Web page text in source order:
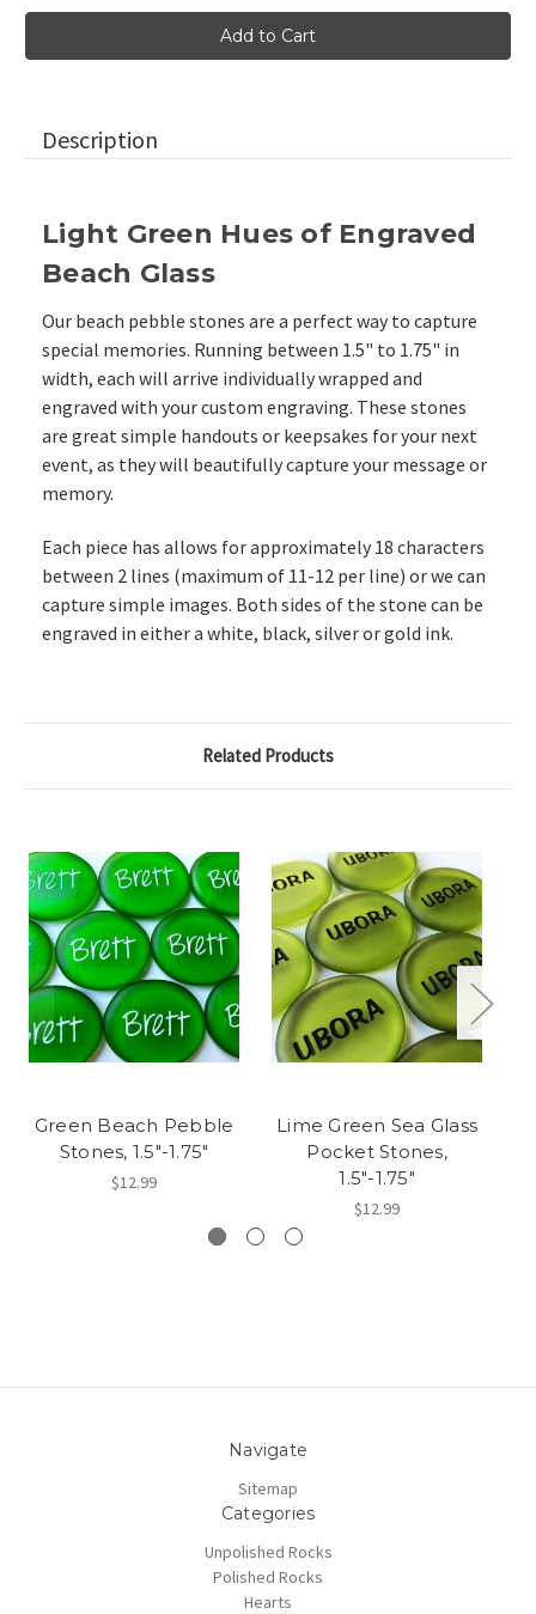
Light
Green
Sea
Glass
Light
Green
Sea
Glass
Description
Light Green Hues of Engraved
Beach Glass
Our beach pebble stones are a perfect way to capture
special memories. Running between 1.5" to 1.75" in
width, each will arrive individually wrapped and
engraved with your custom engraving. These stones
are great simple handouts or keepsakes for your next
event, as they will beautifully capture your message or
memory.
Each piece has allows for approximately 18 characters
between 2 lines (maximum of 11-12 per line) or we can
capture simple images. Both sides of the stone can be
engraved in either a white, black, silver or gold ink.
Related Products
Green Beach Pebble
Stones, 1.5"-1.75"
$12.99
Lime Green Sea Glass
Pocket Stones,
1.5"-1.75"
$12.99
Navigate
Sitemap
Categories
Unpolished Rocks
Polished Rocks
Hearts